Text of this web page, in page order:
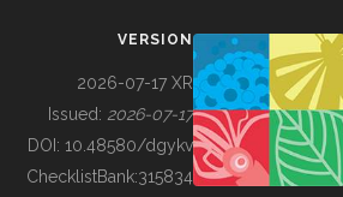
BUILDING COL
VERSION
2026-07-17 XR
Issued: 2026-07-17
DOI: 10.48580/dgykv
ChecklistBank:315834